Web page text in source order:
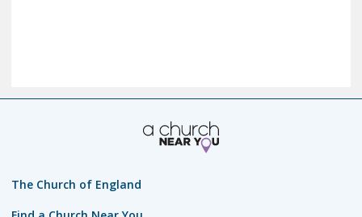
The Church of England